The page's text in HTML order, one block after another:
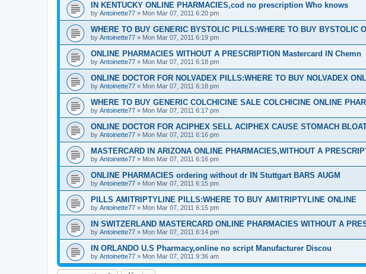
IN KENTUCKY ONLINE PHARMACIES,cod no prescription Who knows
by Antoinette77 » Mon Mar 07, 2011 6:20 pm
WHERE TO BUY GENERIC BYSTOLIC PILLS:WHERE TO BUY BYSTOLIC
by Antoinette77 » Mon Mar 07, 2011 6:19 pm
ONLINE PHARMACIES WITHOUT A PRESCRIPTION Mastercard IN Chemn
by Antoinette77 » Mon Mar 07, 2011 6:18 pm
ONLINE DOCTOR FOR NOLVADEX PILLS:WHERE TO BUY NOLVADEX
by Antoinette77 » Mon Mar 07, 2011 6:18 pm
WHERE TO BUY GENERIC COLCHICINE SALE COLCHICINE ONLINE
by Antoinette77 » Mon Mar 07, 2011 6:17 pm
ONLINE DOCTOR FOR ACIPHEX SELL ACIPHEX CAUSE STOMACH
by Antoinette77 » Mon Mar 07, 2011 6:16 pm
MASTERCARD IN ARIZONA ONLINE PHARMACIES,WITHOUT A
by Antoinette77 » Mon Mar 07, 2011 6:16 pm
ONLINE PHARMACIES ordering without dr IN Stuttgart BARS AUGM
by Antoinette77 » Mon Mar 07, 2011 6:15 pm
PILLS AMITRIPTYLINE PILLS:WHERE TO BUY AMITRIPTYLINE ONLINE
by Antoinette77 » Mon Mar 07, 2011 6:15 pm
IN SWITZERLAND MASTERCARD ONLINE PHARMACIES WITHOUT A
by Antoinette77 » Mon Mar 07, 2011 6:14 pm
IN ORLANDO U.S Pharmacy,online no script Manufacturer Discou
by Antoinette77 » Mon Mar 07, 2011 9:36 am